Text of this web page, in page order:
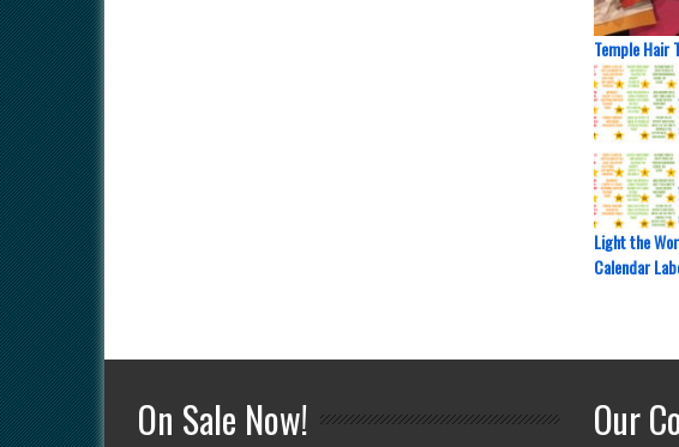
Temple Hair
Light the
Calendar
On Sale Now! Our